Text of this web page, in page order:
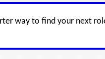
way to find your next